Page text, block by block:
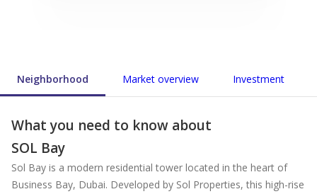
Neighborhood Market overview Investment
What you need to know about
SOL Bay
Sol Bay is a modern residential tower located in the heart of
Business Bay, Dubai. Developed by Sol Properties, this high-rise